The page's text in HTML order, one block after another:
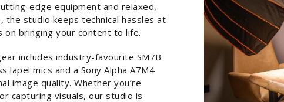
edge equipment and relaxed,
the studio keeps technical hassles at
on bringing your content to life.
includes industry-favourite SM7B
lapel mics and a Sony Alpha A7M4
image quality. Whether you’re
capturing visuals, our studio is